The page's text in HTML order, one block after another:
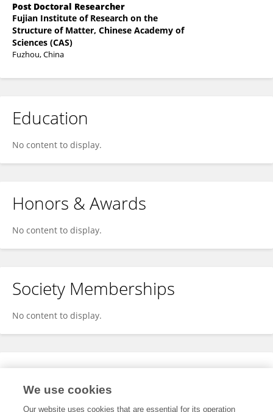
Post Doctoral Researcher
Fujian Institute of Research on the
Structure of Matter, Chinese Academy of
Sciences (CAS)
Fuzhou, China
Education
No content to display.
Honors & Awards
No content to display.
Society Memberships
No content to display.
Expertise
We use cookies
Our website uses cookies that are essential for its operation